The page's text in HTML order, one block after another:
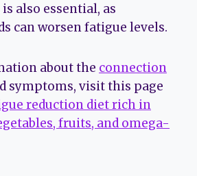
also essential, as
can worsen fatigue levels.
about the connection
symptoms, visit this page
reduction diet rich in
fruits, and omega-